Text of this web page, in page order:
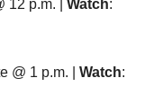
12 p.m. | Watch:
@ 1 p.m. | Watch: